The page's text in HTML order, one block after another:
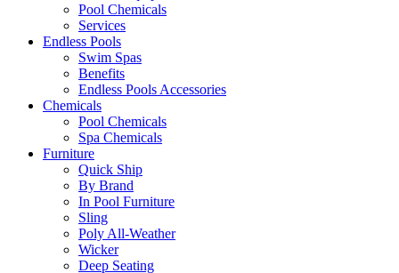
Pool Chemicals
Services
Endless Pools
Swim Spas
Benefits
Endless Pools Accessories
Chemicals
Pool Chemicals
Spa Chemicals
Furniture
Quick Ship
By Brand
In Pool Furniture
Sling
Poly All-Weather
Wicker
Deep Seating